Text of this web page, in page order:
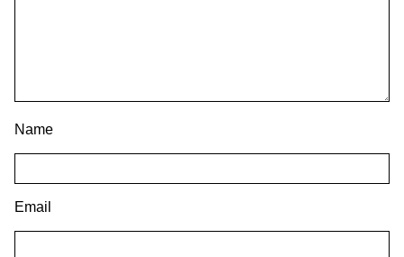
Name
Email